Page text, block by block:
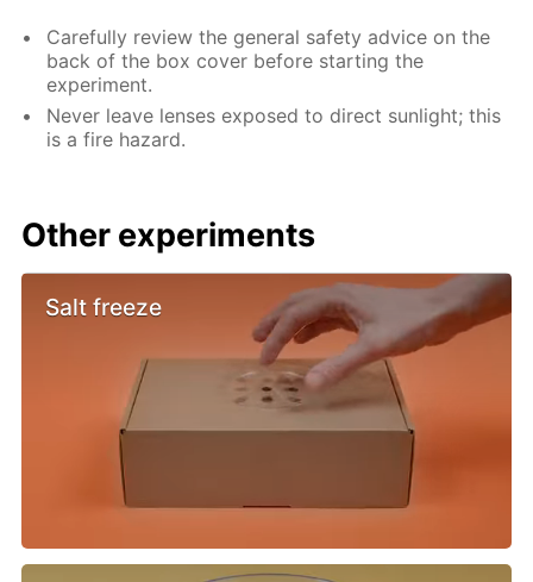
Carefully review the general safety advice on the
back of the box cover before starting the
experiment.
Never leave lenses exposed to direct sunlight; this
is a fire hazard.
Other experiments
Salt freeze